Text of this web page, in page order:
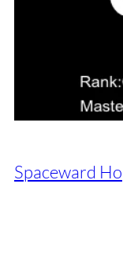
Spaceward Ho